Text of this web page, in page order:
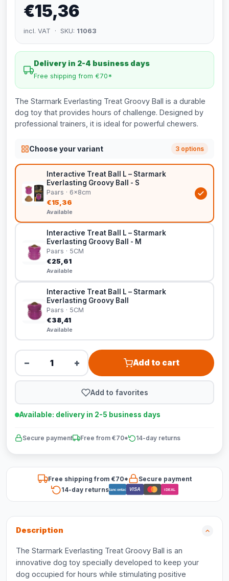
€15,36
incl. VAT · SKU: 11063
Delivery in 2-4 business days
Free shipping from €70*
The Starmark Everlasting Treat Groovy Ball is a durable
dog toy that provides hours of challenge. Designed by
professional trainers, it is ideal for powerful chewers.
Choose your variant 3 options
Interactive Treat Ball L – Starmark
Everlasting Groovy Ball - S
Paars · 6x8cm
€15,36
Available
Interactive Treat Ball L – Starmark
Everlasting Groovy Ball - M
Paars · 5CM
€25,61
Available
Interactive Treat Ball L – Starmark
Everlasting Groovy Ball
Paars · 5CM
€38,41
Available
− + Add to cart
Add to favorites
Available: delivery in 2-5 business days
Secure payment Free from €70* 14-day returns
Free shipping from €70*
Secure payment
14-day returnsBancontact VISA iDEAL
Description
The Starmark Everlasting Treat Groovy Ball is an
innovative dog toy specially developed to keep your
dog occupied for hours while stimulating positive